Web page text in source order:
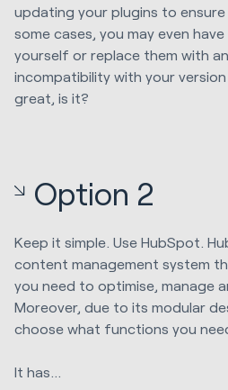
updating your plugins to
some cases, you may even
yourself or replace them with
incompatibility with your
great, is it?
Option 2
Keep it simple. Use HubSpot.
content management system
you need to optimise, manage
Moreover, due to its modular
choose what functions you
It has…